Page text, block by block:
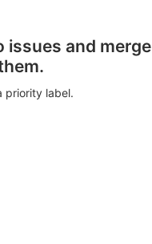
issues and merge
priority label.